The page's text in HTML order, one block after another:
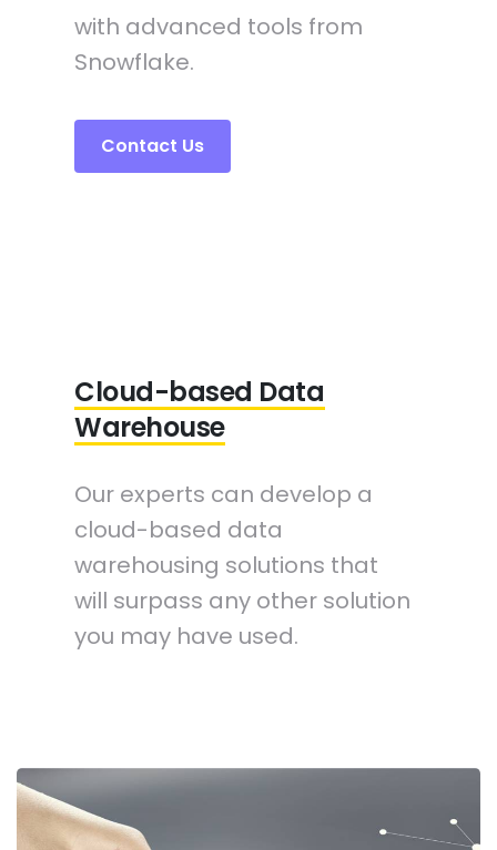
with advanced tools from
Snowflake.
Contact Us
Cloud-based Data
Warehouse
Our experts can develop a
cloud-based data
warehousing solutions that
will surpass any other solution
you may have used.